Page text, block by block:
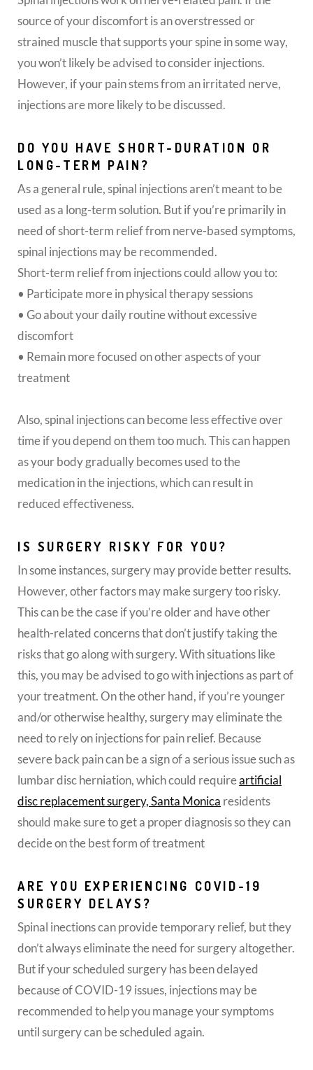
source of your discomfort is an overstressed or
strained muscle that supports your spine in some way,
you won’t likely be advised to consider injections.
However, if your pain stems from an irritated nerve,
injections are more likely to be discussed.
DO YOU HAVE SHORT-DURATION OR
LONG-TERM PAIN?
As a general rule, spinal injections aren’t meant to be
used as a long-term solution. But if you’re primarily in
need of short-term relief from nerve-based symptoms,
spinal injections may be recommended.
Short-term relief from injections could allow you to:
• Participate more in physical therapy sessions
• Go about your daily routine without excessive
discomfort
• Remain more focused on other aspects of your
treatment
Also, spinal injections can become less effective over
time if you depend on them too much. This can happen
as your body gradually becomes used to the
medication in the injections, which can result in
reduced effectiveness.
IS SURGERY RISKY FOR YOU?
In some instances, surgery may provide better results.
However, other factors may make surgery too risky.
This can be the case if you’re older and have other
health-related concerns that don’t justify taking the
risks that go along with surgery. With situations like
this, you may be advised to go with injections as part of
your treatment. On the other hand, if you’re younger
and/or otherwise healthy, surgery may eliminate the
need to rely on injections for pain relief. Because
severe back pain can be a sign of a serious issue such as
lumbar disc herniation, which could requireartificial
disc replacement surgery, Santa Monica residents
should make sure to get a proper diagnosis so they can
decide on the best form of treatment
ARE YOU EXPERIENCING COVID-19
SURGERY DELAYS?
Spinal inections can provide temporary relief, but they
don’t always eliminate the need for surgery altogether.
But if your scheduled surgery has been delayed
because of COVID-19 issues, injections may be
recommended to help you manage your symptoms
until surgery can be scheduled again.